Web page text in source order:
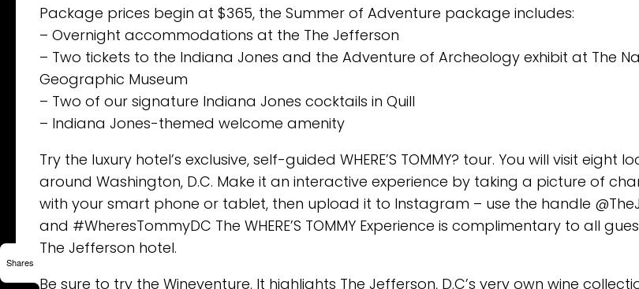
Package prices begin at $365, the Summer of Adventure package includes:
– Overnight accommodations at the The Jefferson
– Two tickets to the Indiana Jones and the Adventure of Archeology exhibit at The
Geographic Museum
– Two of our signature Indiana Jones cocktails in Quill
– Indiana Jones-themed welcome amenity
Try the luxury hotel’s exclusive, self-guided WHERE’S TOMMY? tour. You will visit eight
around Washington, D.C. Make it an interactive experience by taking a picture of
with your smart phone or tablet, then upload it to Instagram – use the handle
and #WheresTommyDC The WHERE’S TOMMY Experience is complimentary to all
The Jefferson hotel.
Be sure to try the Wineventure. It highlights The Jefferson, D.C’s very own wine
Shares